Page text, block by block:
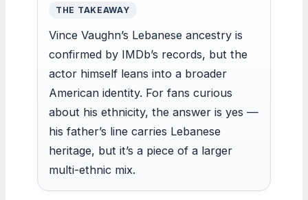
THE TAKEAWAY
Vince Vaughn’s Lebanese ancestry is
confirmed by IMDb’s records, but the
actor himself leans into a broader
American identity. For fans curious
about his ethnicity, the answer is yes —
his father’s line carries Lebanese
heritage, but it’s a piece of a larger
multi-ethnic mix.